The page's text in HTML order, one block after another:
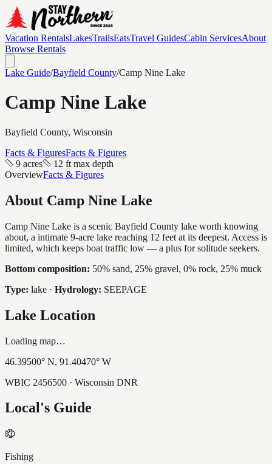
Vacation RentalsLakesTrailsEatsTravel GuidesCabin ServicesAbout
Browse Rentals
Lake Guide/Bayfield County/Camp Nine Lake
Camp Nine Lake
Bayfield County, Wisconsin
Facts & FiguresFacts & Figures
9 acres
12 ft max depth
OverviewFacts & Figures
About Camp Nine Lake
Camp Nine Lake is a scenic Bayfield County lake worth knowing
about, a intimate 9-acre lake reaching 12 feet at its deepest. Access is
limited, which keeps boat traffic low — a plus for solitude seekers.
Bottom composition: 50% sand, 25% gravel, 0% rock, 25% muck
Type: lake · Hydrology: SEEPAGE
Lake Location
Loading map…
46.39500° N, 91.40470° W
WBIC 2456500 · Wisconsin DNR
Local's Guide
Fishing